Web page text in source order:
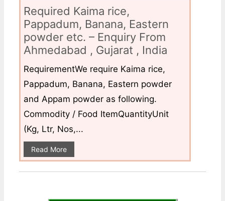
Required Kaima rice,
Pappadum, Banana, Eastern
powder etc. – Enquiry From
Ahmedabad , Gujarat , India
RequirementWe require Kaima rice,
Pappadum, Banana, Eastern powder
and Appam powder as following.
Commodity / Food ItemQuantityUnit
(Kg, Ltr, Nos,...
Read More